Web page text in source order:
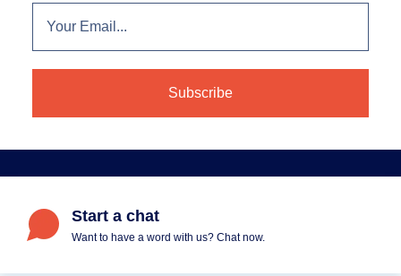
Start a chat
Want to have a word with us? Chat now.